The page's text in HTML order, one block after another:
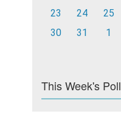
23
24 25
30
31 1
This Week's Poll